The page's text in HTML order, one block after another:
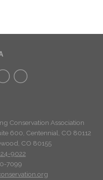
Conservation Association
600, Centennial, CO 80112
CO 80155
9022
7099